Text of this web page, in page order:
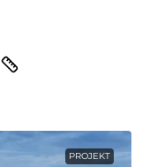
PROJEKT